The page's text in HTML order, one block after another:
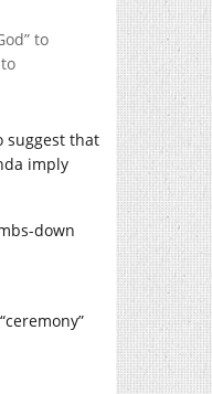
to
suggest that
imply
down